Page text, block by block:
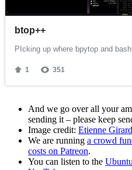
And we go over all your
sending it – please keep
Image credit: Etienne
We are running a crowd
costs on Patreon.
You can listen to the